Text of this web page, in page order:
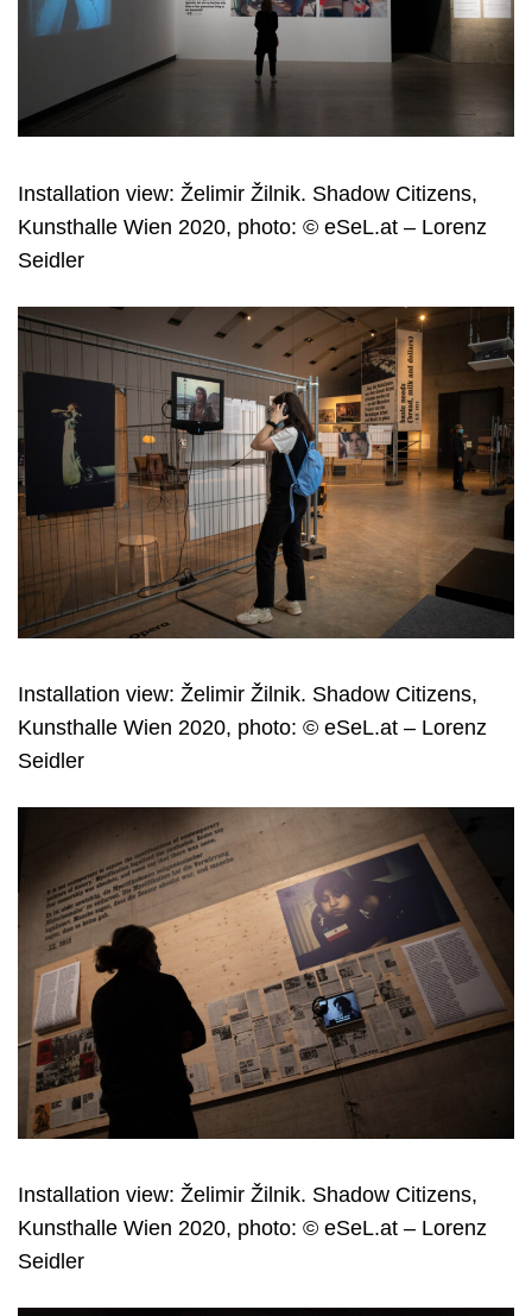
Installation view: Želimir Žilnik. Shadow Citizens,
Kunsthalle Wien 2020, photo: © eSeL.at – Lorenz
Seidler
Installation view: Želimir Žilnik. Shadow Citizens,
Kunsthalle Wien 2020, photo: © eSeL.at – Lorenz
Seidler
Installation view: Želimir Žilnik. Shadow Citizens,
Kunsthalle Wien 2020, photo: © eSeL.at – Lorenz
Seidler